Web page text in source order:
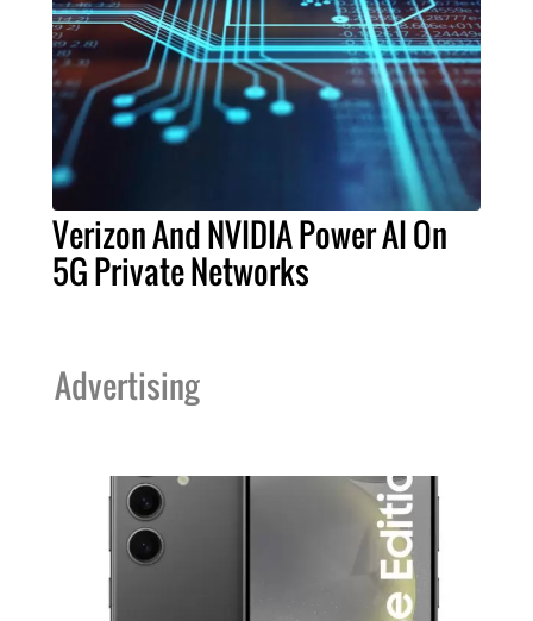
Verizon And NVIDIA Power AI On
5G Private Networks
Advertising